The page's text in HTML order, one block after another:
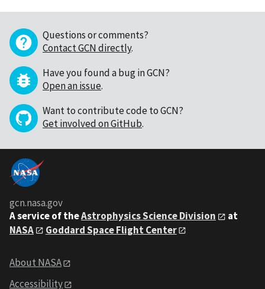
Questions or comments?
Contact GCN directly.
Have you found a bug in GCN?
Open an issue.
Want to contribute code to GCN?
Get involved on GitHub.
gcn.nasa.gov
A service of theAstrophysics Science Division
at
NASA
Goddard Space Flight Center
About NASA
Accessibility